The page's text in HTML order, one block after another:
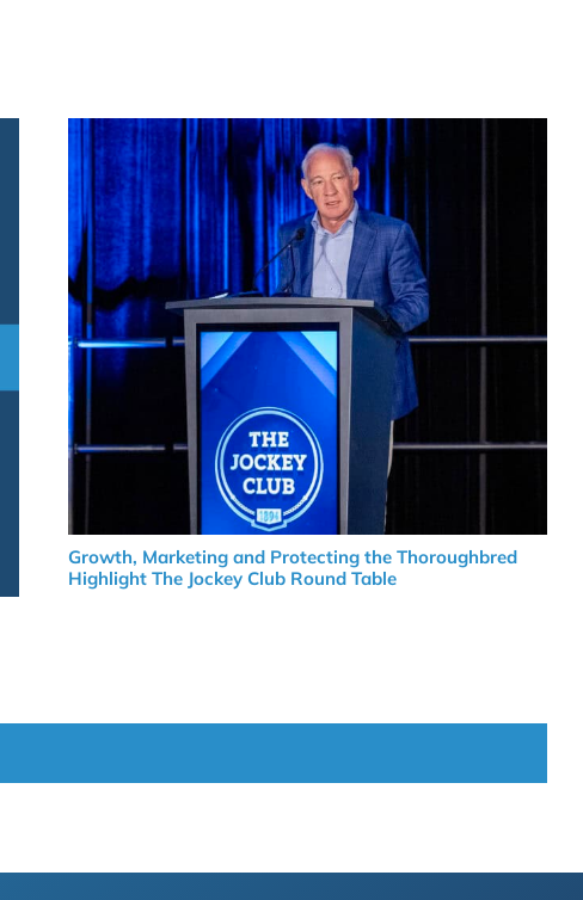
Growth, Marketing and Protecting the Thoroughbred
Highlight The Jockey Club Round Table